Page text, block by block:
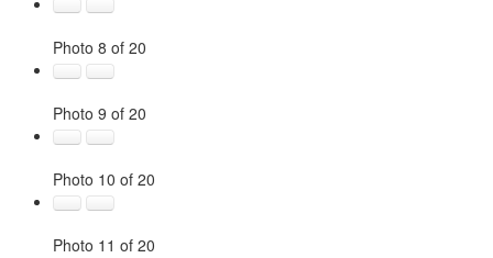
Photo 8 of 20
Photo 9 of 20
Photo 10 of 20
Photo 11 of 20